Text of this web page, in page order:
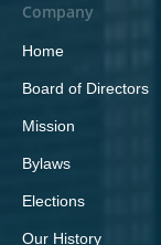
Company
Home
Board of Directors
Mission
Bylaws
Elections
Our History